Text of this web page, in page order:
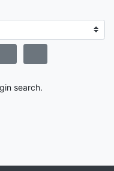
search.